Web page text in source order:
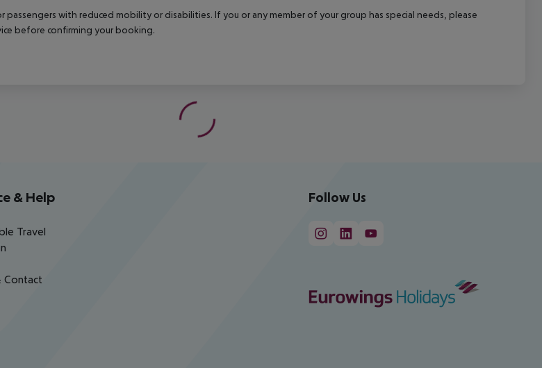
passengers with reduced mobility or disabilities. If you or any member of your group has special needs, please
before confirming your booking.
& Help
Travel
Contact
Follow Us